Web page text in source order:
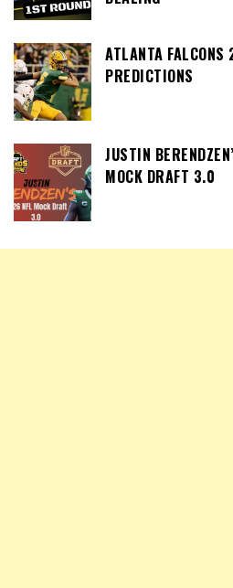
ATLANTA
PREDICTIONS
JUSTIN
MOCK DRAFT 3.0